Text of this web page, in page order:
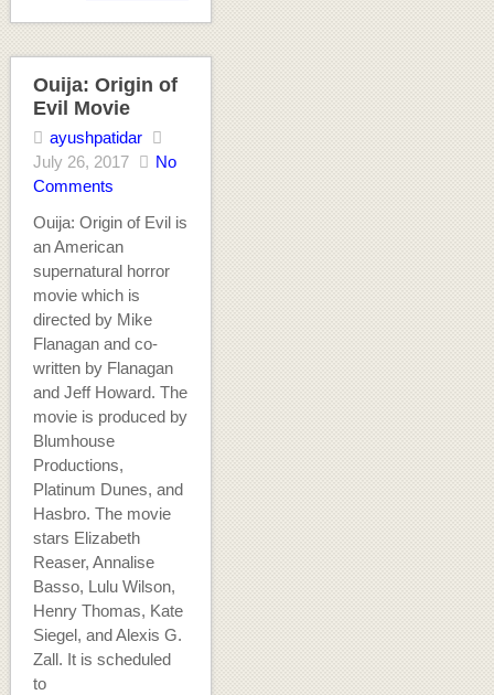
Ouija: Origin of
Evil Movie
ayushpatidar
July 26, 2017
No
Comments
Ouija: Origin of Evil is
an American
supernatural horror
movie which is
directed by Mike
Flanagan and co-
written by Flanagan
and Jeff Howard. The
movie is produced by
Blumhouse
Productions,
Platinum Dunes, and
Hasbro. The movie
stars Elizabeth
Reaser, Annalise
Basso, Lulu Wilson,
Henry Thomas, Kate
Siegel, and Alexis G.
Zall. It is scheduled
to